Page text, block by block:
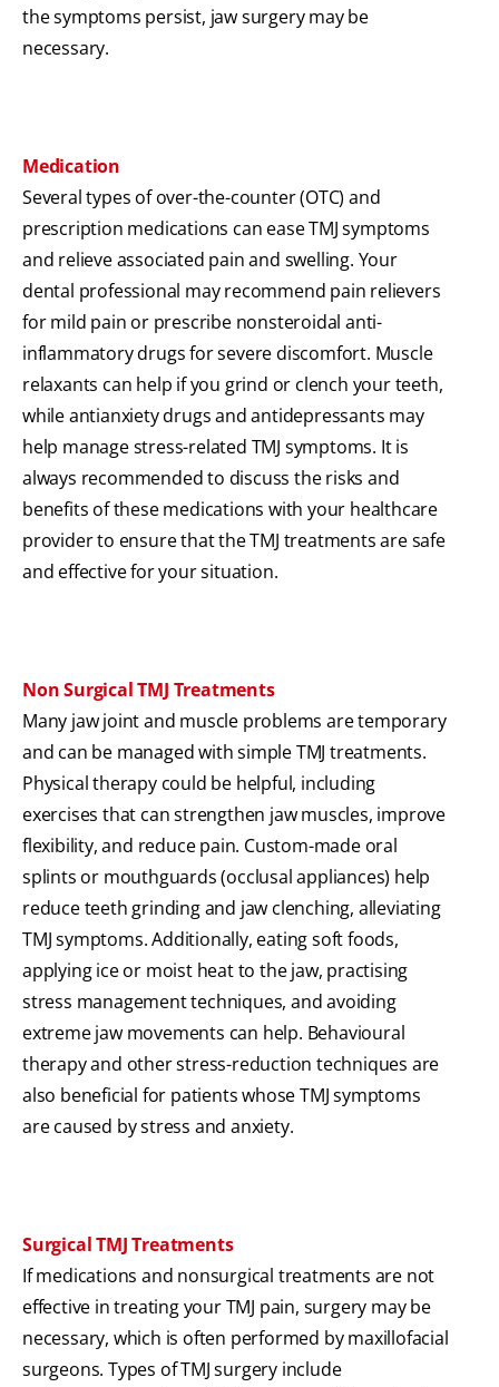
the symptoms persist, jaw surgery may be
necessary.
Medication
Several types of over-the-counter (OTC) and
prescription medications can ease TMJ symptoms
and relieve associated pain and swelling. Your
dental professional may recommend pain relievers
for mild pain or prescribe nonsteroidal anti-
inflammatory drugs for severe discomfort. Muscle
relaxants can help if you grind or clench your teeth,
while antianxiety drugs and antidepressants may
help manage stress-related TMJ symptoms. It is
always recommended to discuss the risks and
benefits of these medications with your healthcare
provider to ensure that the TMJ treatments are safe
and effective for your situation.
Non Surgical TMJ Treatments
Many jaw joint and muscle problems are temporary
and can be managed with simple TMJ treatments.
Physical therapy could be helpful, including
exercises that can strengthen jaw muscles, improve
flexibility, and reduce pain. Custom-made oral
splints or mouthguards (occlusal appliances) help
reduce teeth grinding and jaw clenching, alleviating
TMJ symptoms. Additionally, eating soft foods,
applying ice or moist heat to the jaw, practising
stress management techniques, and avoiding
extreme jaw movements can help. Behavioural
therapy and other stress-reduction techniques are
also beneficial for patients whose TMJ symptoms
are caused by stress and anxiety.
Surgical TMJ Treatments
If medications and nonsurgical treatments are not
effective in treating your TMJ pain, surgery may be
necessary, which is often performed by maxillofacial
surgeons. Types of TMJ surgery include